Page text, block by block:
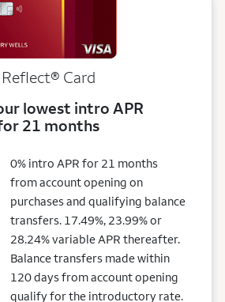
Reflect® Card
lowest intro APR
21 months
0% intro APR for 21 months
from account opening on
purchases and qualifying balance
transfers. 17.49%, 23.99% or
28.24% variable APR thereafter.
Balance transfers made within
120 days from account opening
qualify for the introductory rate.